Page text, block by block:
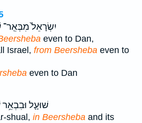
יִשְׂרָאֵל֙ מִבְּאֵֽר־
even to Dan,
Israel, from Beersheba even to
even to Dan
שׁוּעָ֛ל וּבִבְאֵ֥ר
shual, in Beersheba and its